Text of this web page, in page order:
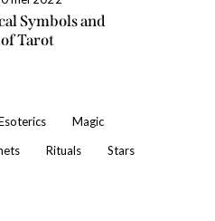
Symbols and
Tarot
Magic
Rituals
Stars